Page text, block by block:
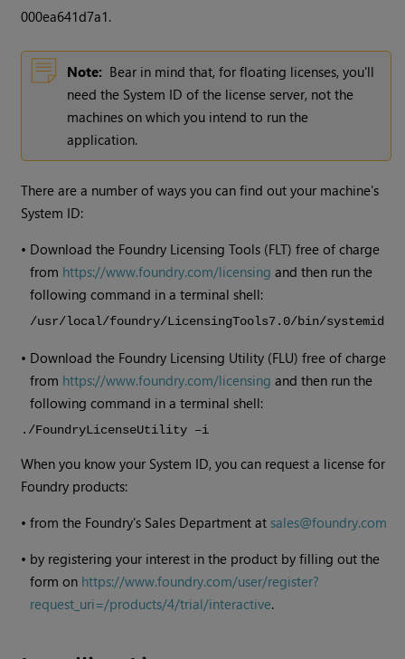
000ea641d7a1.
Note: Bear in mind that, for floating licenses, you'll
need the System ID of the license server, not the
machines on which you intend to run the
application.
There are a number of ways you can find out your machine's
System ID:
• Download the Foundry Licensing Tools (FLT) free of charge
from https://www.foundry.com/licensing and then run the
following command in a terminal shell:
/usr/local/foundry/LicensingTools7.0/bin/systemid
• Download the Foundry Licensing Utility (FLU) free of charge
from https://www.foundry.com/licensing and then run the
following command in a terminal shell:
./FoundryLicenseUtility –i
When you know your System ID, you can request a license for
Foundry products:
•from the Foundry's Sales Department at sales@foundry.com
• by registering your interest in the product by filling out the
form on https://www.foundry.com/user/register?
request_uri=/products/4/trial/interactive.